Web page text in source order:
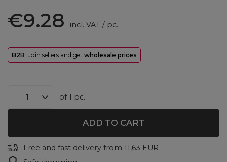
€9.28 incl. VAT / pc.
B2B: Join sellers and get wholesale prices
of1 pc.
ADD TO CART
Free and fast delivery from 11,63 EUR